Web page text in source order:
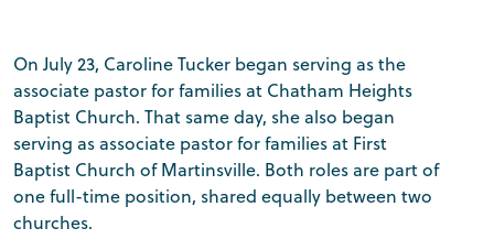
On July 23, Caroline Tucker began serving as the
associate pastor for families at Chatham Heights
Baptist Church. That same day, she also began
serving as associate pastor for families at First
Baptist Church of Martinsville. Both roles are part of
one full-time position, shared equally between two
churches.